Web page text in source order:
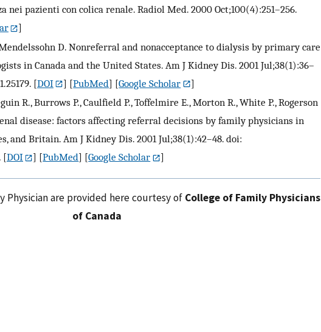
nei pazienti con colica renale. Radiol Med. 2000 Oct;100(4):251–256.
]
D. Nonreferral and nonacceptance to dialysis by primary care
in Canada and the United States. Am J Kidney Dis. 2001 Jul;38(1):36–
[DOI ] [PubMed] [Google Scholar
]
R., Burrows P., Caulfield P., Toffelmire E., Morton R., White P., Rogerson
disease: factors affecting referral decisions by family physicians in
and Britain. Am J Kidney Dis. 2001 Jul;38(1):42–48. doi:
[DOI ] [PubMed] [Google Scholar ]
Physician are provided here courtesy of College of Family Physicians
of Canada